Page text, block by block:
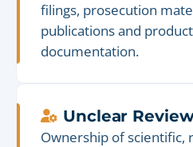
filings, prosecution
publications and
documentation.
Unclear
Ownership of scientific,